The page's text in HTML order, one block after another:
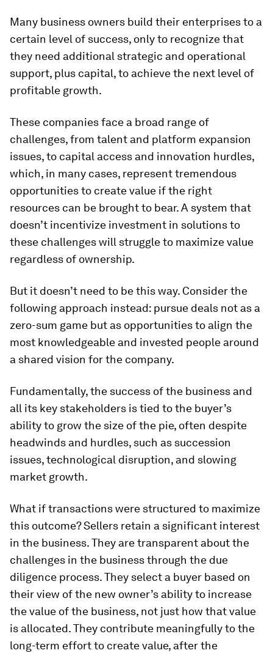
Many business owners build their enterprises to a
certain level of success, only to recognize that
they need additional strategic and operational
support, plus capital, to achieve the next level of
profitable growth.
These companies face a broad range of
challenges, from talent and platform expansion
issues, to capital access and innovation hurdles,
which, in many cases, represent tremendous
opportunities to create value if the right
resources can be brought to bear. A system that
doesn’t incentivize investment in solutions to
these challenges will struggle to maximize value
regardless of ownership.
But it doesn’t need to be this way. Consider the
following approach instead: pursue deals not as a
zero-sum game but as opportunities to align the
most knowledgeable and invested people around
a shared vision for the company.
Fundamentally, the success of the business and
all its key stakeholders is tied to the buyer’s
ability to grow the size of the pie, often despite
headwinds and hurdles, such as succession
issues, technological disruption, and slowing
market growth.
What if transactions were structured to maximize
this outcome? Sellers retain a significant interest
in the business. They are transparent about the
challenges in the business through the due
diligence process. They select a buyer based on
their view of the new owner’s ability to increase
the value of the business, not just how that value
is allocated. They contribute meaningfully to the
long-term effort to create value, after the